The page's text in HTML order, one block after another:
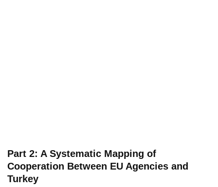
Part 2: A Systematic Mapping of
Cooperation Between EU Agencies and
Turkey